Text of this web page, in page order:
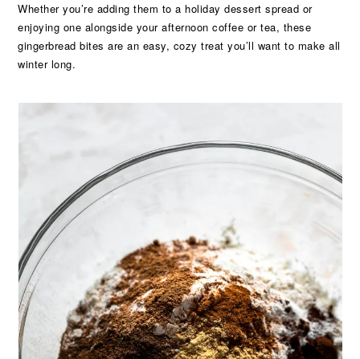
Whether you’re adding them to a holiday dessert spread or
enjoying one alongside your afternoon coffee or tea, these
gingerbread bites are an easy, cozy treat you’ll want to make all
winter long.